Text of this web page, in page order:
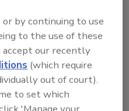
on food safety
smart AI search
by continuing to use
to the use of these
accept our recently
(which require
out of court).
to set which